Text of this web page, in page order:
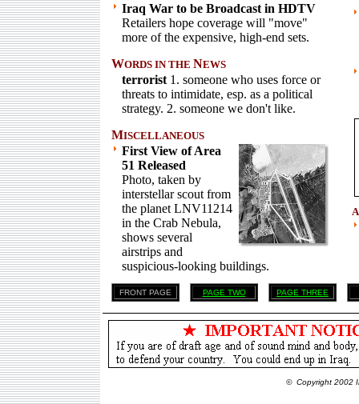
Iraq War to be Broadcast in HDTV
Retailers hope coverage will "move"
more of the expensive, high-end sets.
WORDS IN THE NEWS
terrorist1. someone who uses force or
threats to intimidate, esp. as a political
strategy. 2. someone we don't like.
MISCELLANEOUS
First View of Area
51 Released
Photo, taken by
interstellar scout from
the planet LNV11214
in the Crab Nebula,
shows several
airstrips and
suspicious-looking buildings.
A
FRONT PAGE PAGE TWO PAGE THREE
© Copyright 2002